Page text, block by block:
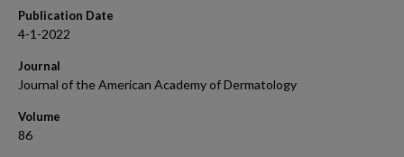
Publication Date
4-1-2022
Journal
Journal of the American Academy of Dermatology
Volume
86